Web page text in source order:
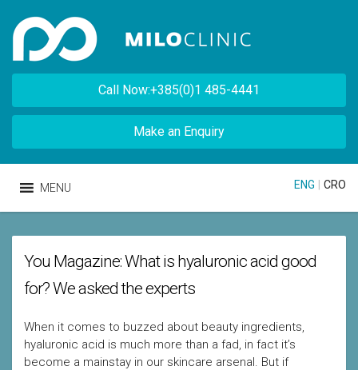
Call Now:+385(0)1 485-4441
Make an Enquiry
MENU ENG CRO
You Magazine: What is hyaluronic acid good
for? We asked the experts
When it comes to buzzed about beauty ingredients,
hyaluronic acid is much more than a fad, in fact it’s
become a mainstay in our skincare arsenal. But if